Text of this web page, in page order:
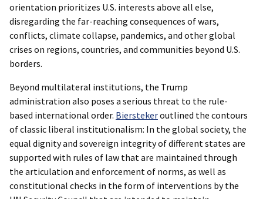
orientation prioritizes U.S. interests above all else,
disregarding the far-reaching consequences of wars,
conflicts, climate collapse, pandemics, and other global
crises on regions, countries, and communities beyond U.S.
borders.
Beyond multilateral institutions, the Trump
administration also poses a serious threat to the rule-
based international order. Bierstekeroutlined the contours
of classic liberal institutionalism: In the global society, the
equal dignity and sovereign integrity of different states are
supported with rules of law that are maintained through
the articulation and enforcement of norms, as well as
constitutional checks in the form of interventions by the